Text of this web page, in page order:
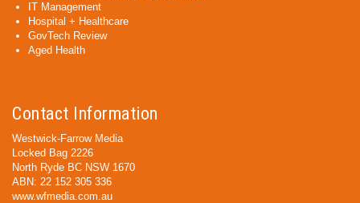
IT Management
Hospital + Healthcare
GovTech Review
Aged Health
Contact Information
Westwick-Farrow Media
Locked Bag 2226
North Ryde BC NSW 1670
ABN: 22 152 305 336
www.wfmedia.com.au